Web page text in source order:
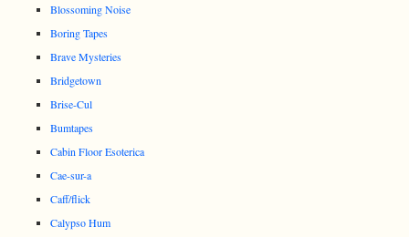
Blossoming Noise
Boring Tapes
Brave Mysteries
Bridgetown
Brise-Cul
Bumtapes
Cabin Floor Esoterica
Cae-sur-a
Caff/flick
Calypso Hum